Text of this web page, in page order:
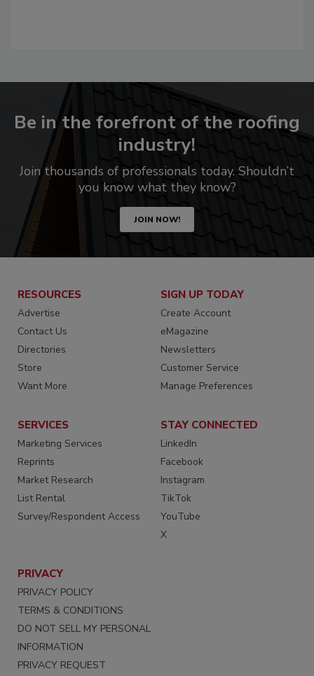
Be in the forefront of the roofing
industry!
Join thousands of professionals today. Shouldn’t
you know what they know?
JOIN NOW!
RESOURCES
Advertise
Contact Us
Directories
Store
Want More
SIGN UP TODAY
Create Account
eMagazine
Newsletters
Customer Service
Manage Preferences
SERVICES
Marketing Services
Reprints
Market Research
List Rental
Survey/Respondent Access
STAY CONNECTED
LinkedIn
Facebook
Instagram
TikTok
YouTube
X
PRIVACY
PRIVACY POLICY
TERMS & CONDITIONS
DO NOT SELL MY PERSONAL
INFORMATION
PRIVACY REQUEST